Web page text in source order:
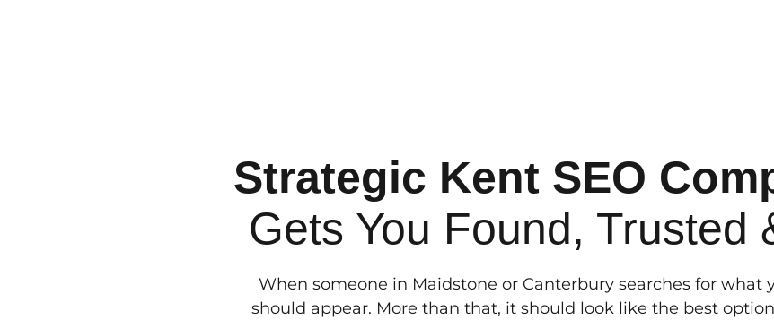
Strategic Kent SEO
Gets You Found, Trusted
When someone in Maidstone or Canterbury searches for what
should appear. More than that, it should look like the best